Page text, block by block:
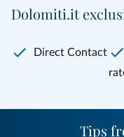
Dolomiti.it
Direct Contact
Tips